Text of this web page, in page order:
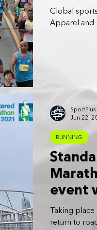
Global
Apparel and
event
Taking
return to
RUNNING
Jun 22,